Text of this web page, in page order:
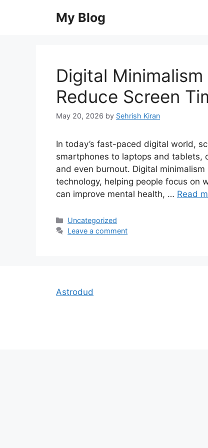
My Blog
Digital
Reduce Screen
May 20, 2026 by Sehrish Kiran
In today’s fast-paced digital world,
smartphones to laptops and tablets,
and even burnout. Digital
technology, helping people focus on
can improve mental health, … Read
Categories
Uncategorized
Leave a comment
Astrodud